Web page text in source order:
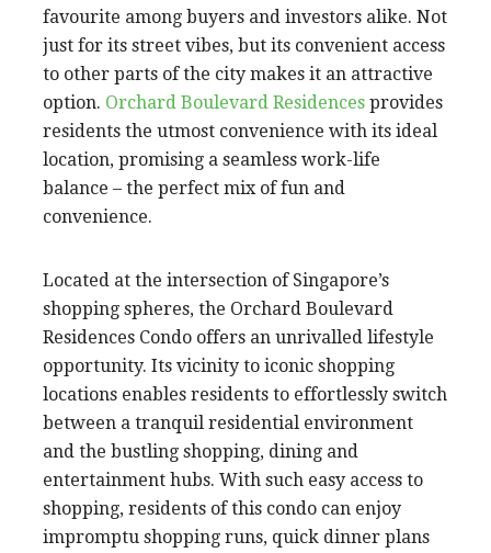
favourite among buyers and investors alike. Not
just for its street vibes, but its convenient access
to other parts of the city makes it an attractive
option. Orchard Boulevard Residences provides
residents the utmost convenience with its ideal
location, promising a seamless work-life
balance – the perfect mix of fun and
convenience.
Located at the intersection of Singapore’s
shopping spheres, the Orchard Boulevard
Residences Condo offers an unrivalled lifestyle
opportunity. Its vicinity to iconic shopping
locations enables residents to effortlessly switch
between a tranquil residential environment
and the bustling shopping, dining and
entertainment hubs. With such easy access to
shopping, residents of this condo can enjoy
impromptu shopping runs, quick dinner plans